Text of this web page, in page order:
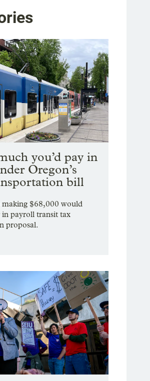
you’d pay in
Oregon’s
bill
$68,000 would
payroll transit tax
proposal.